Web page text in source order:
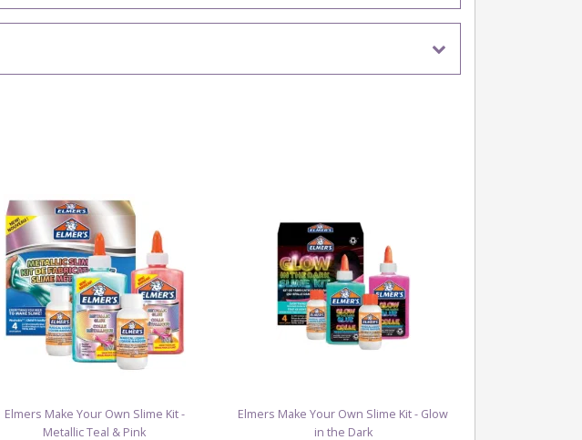
Let the Jurassic Slime Fun Begin!
Elmers Make Your Own Slime Kit -
Metallic Teal & Pink
Elmers Make Your Own Slime Kit - Glow
in the Dark